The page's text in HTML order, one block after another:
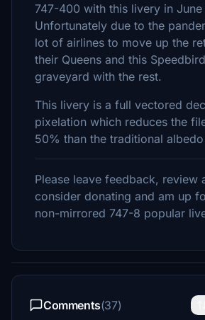
747-400 with this livery in
Unfortunately due to the
lot of airlines to move up the
their Queens and this
graveyard with the rest.
This livery is a full vectored
pixelation which reduces the
50% than the traditional
Please leave feedback, review
consider donating and am up
non-mirrored 747-8 popular
Comments(37)